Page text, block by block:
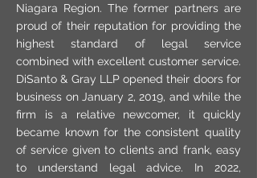
Niagara Region. The former partners are
proud of their reputation for providing the
highest standard of legal service
combined with excellent customer service.
DiSanto & Gray LLP opened their doors for
business on January 2, 2019, and while the
firm is a relative newcomer, it quickly
became known for the consistent quality
of service given to clients and frank, easy
to understand legal advice. In 2022,